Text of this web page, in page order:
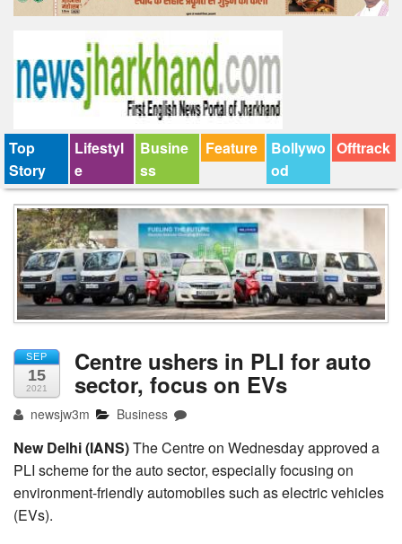
Top
Story
Lifestyl
e
Busine
ss
Feature
Bollywo
od
Offtrack
SEP
15
2021
Centre ushers in PLI for auto
sector, focus on EVs
newsjw3m Business
New Delhi (IANS)The Centre on Wednesday approved a
PLI scheme for the auto sector, especially focusing on
environment-friendly automobiles such as electric vehicles
(EVs).